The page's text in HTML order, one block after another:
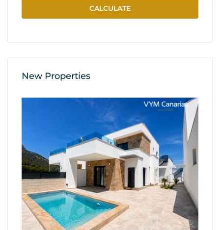
New Properties